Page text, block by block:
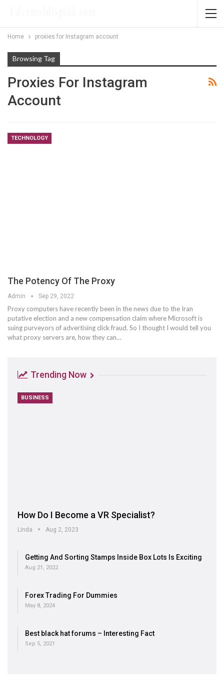
Home proxies for Instagram account
Browsing Tag
Proxies For Instagram
Account
TECHNOLOGY
The Potency Of The Proxy
Admin Sep 29, 2022
Proxy computers have recently been in the news due to the Iran
putative election and a new compensation claim where Microsoft is
suing purveyors of advertising click fraud. So I thought I would tell you
what proxy servers are, how they can…
Trending Now
BUSINESS
How Do I Become a VR Specialist?
Linda Aug 2, 2023
Getting And Sorting Stamps Inside Box Lots Is Exciting
Aug 21, 2022
Forex Trading For Dummies
May 8, 2024
Best black hat forums – Interesting Fact
Sep 5, 2021